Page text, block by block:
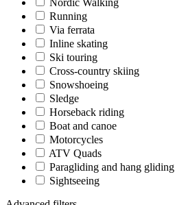
Running
Via ferrata
Inline skating
Ski touring
Cross-country skiing
Snowshoeing
Sledge
Horseback riding
Boat and canoe
Motorcycles
ATV Quads
Paragliding and hang gliding
Sightseeing